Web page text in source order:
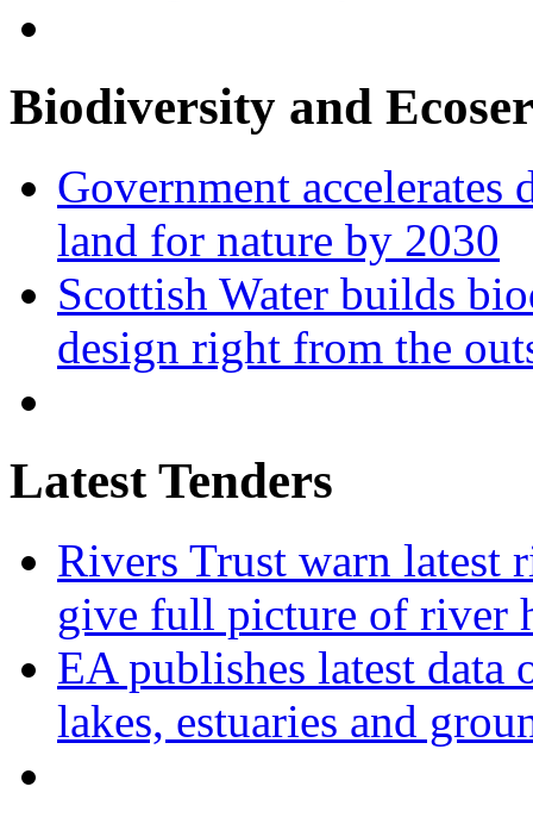
Biodiversity and
Government
land for nature by 2030
Scottish Water builds
design right from the
Latest Tenders
Rivers Trust warn latest
give full picture of river
EA publishes latest data
lakes, estuaries and